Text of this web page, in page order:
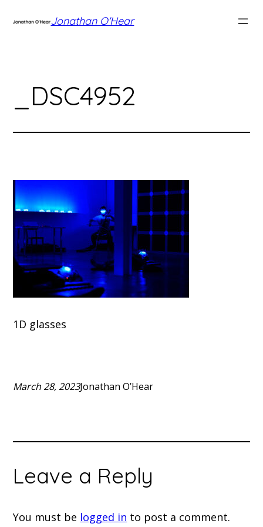
Jonathan O'Hear
_DSC4952
1D glasses
March 28, 2023Jonathan O’Hear
Leave a Reply
You must be logged in to post a comment.